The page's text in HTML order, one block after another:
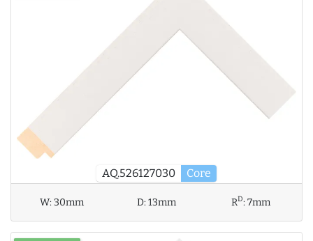
AQ.526127030 Core
W:30mm D:13mm RD:7mm